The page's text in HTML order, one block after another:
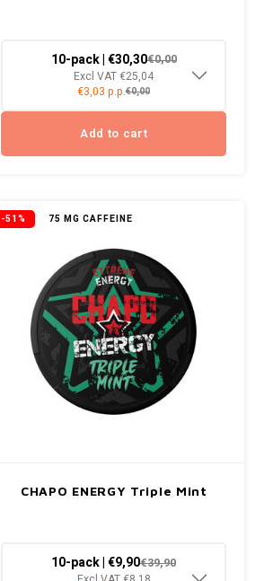
10-pack | €30,30€0,00
Excl VAT €25,04
€3,03 p.p.€0,00
Add to cart
-51% 75 MG CAFFEINE
CHAPO ENERGY Triple Mint
10-pack | €9,90€39,90